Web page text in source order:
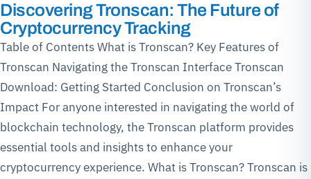
Discovering Tronscan: The Future of
Cryptocurrency Tracking
Table of Contents What is Tronscan? Key Features of
Tronscan Navigating the Tronscan Interface Tronscan
Download: Getting Started Conclusion on Tronscan’s
Impact For anyone interested in navigating the world of
blockchain technology, the Tronscan platform provides
essential tools and insights to enhance your
cryptocurrency experience. What is Tronscan? Tronscan is